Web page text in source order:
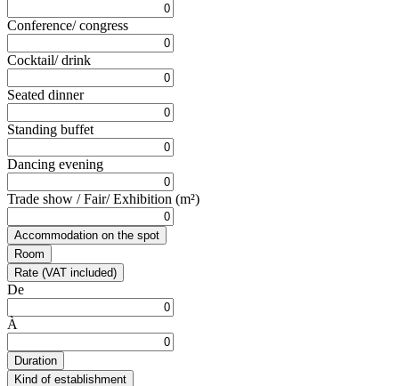
Conference/ congress
Cocktail/ drink
Seated dinner
Standing buffet
Dancing evening
Trade show / Fair/ Exhibition (m²)
Accommodation on the spot
Room
Rate (VAT included)
De
À
Duration
Kind of establishment